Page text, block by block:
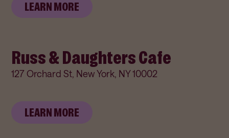
LEARN MORE
Russ & Daughters Cafe
127 Orchard St, New York, NY 10002
LEARN MORE